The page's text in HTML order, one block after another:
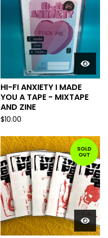
HI-FI ANXIETY I MADE
YOU A TAPE - MIXTAPE
AND ZINE
$10.00
SOLD
OUT